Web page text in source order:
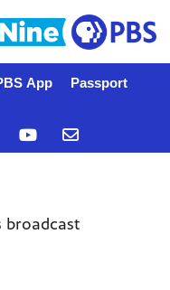
App
Passport
broadcast